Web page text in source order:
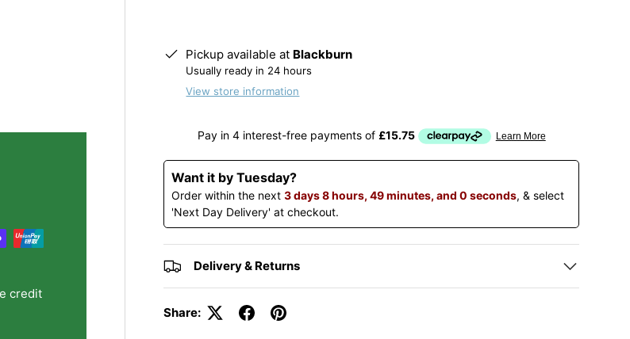
Pickup available at Blackburn
Usually ready in 24 hours
View store information
Want it by Tuesday?
Order within the next3 days 8 hours, 48 minutes, and 59 seconds, & select
'Next Day Delivery' at checkout.
Delivery & Returns
Share:
credit